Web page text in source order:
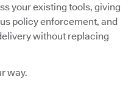
your existing tools, giving
policy enforcement, and
without replacing
way.